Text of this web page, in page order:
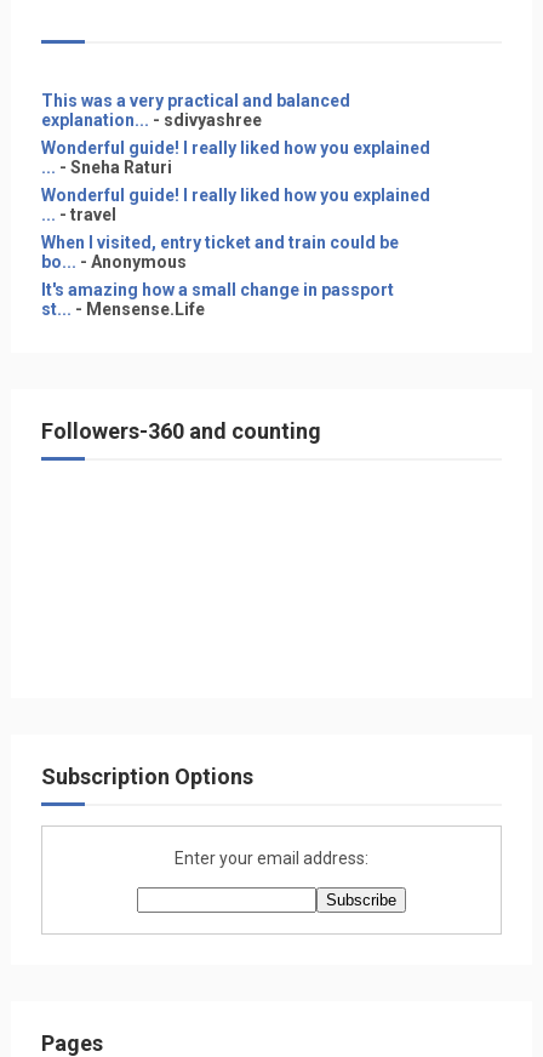
This was a very practical and balanced
explanation... - sdivyashree
Wonderful guide! I really liked how you explained
... - Sneha Raturi
Wonderful guide! I really liked how you explained
... - travel
When I visited, entry ticket and train could be
bo... - Anonymous
It's amazing how a small change in passport
st... - Mensense.Life
Followers-360 and counting
Subscription Options
Enter your email address:
Pages